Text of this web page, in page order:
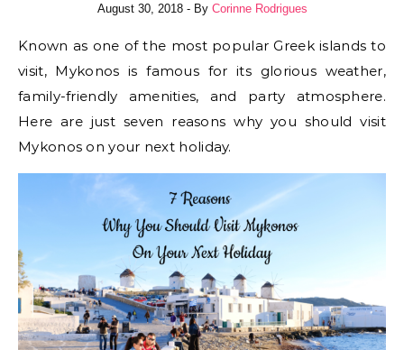
August 30, 2018 - By Corinne Rodrigues
Known as one of the most popular Greek islands to
visit, Mykonos is famous for its glorious weather,
family-friendly amenities, and party atmosphere.
Here are just seven reasons why you should visit
Mykonos on your next holiday.